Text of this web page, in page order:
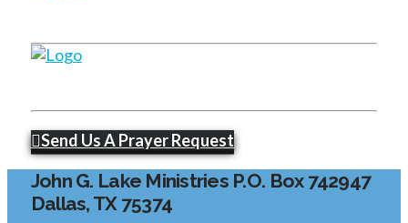
Send Us A Prayer Request
John G. Lake Ministries P.O. Box 742947
Dallas, TX 75374